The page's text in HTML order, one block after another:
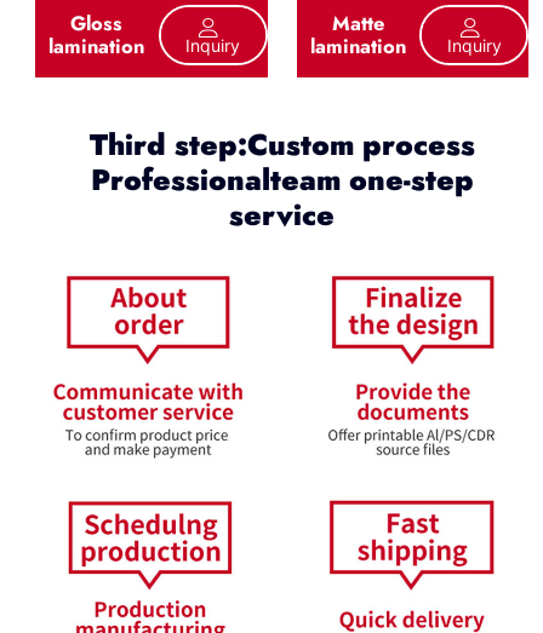
Gloss
lamination Inquiry
Matte
lamination Inquiry
Third step:Custom process
Professionalteam one-step
service